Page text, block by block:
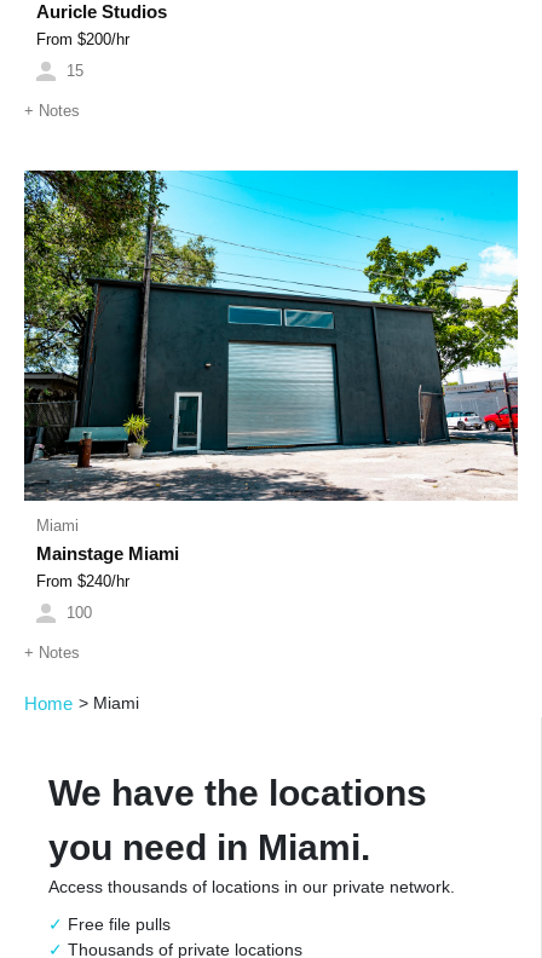
Auricle Studios
From $200/hr
15
+ Notes
Previous Next
Miami
Mainstage Miami
From $240/hr
100
+ Notes
Home > Miami
We have the locations
you need in Miami.
Access thousands of locations in our private network.
Free file pulls
Thousands of private locations